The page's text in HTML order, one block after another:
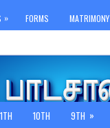
» FORMS MATRIMONY
10TH 9TH »